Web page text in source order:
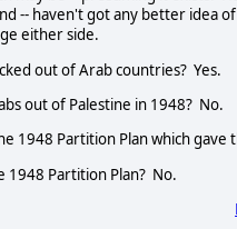
-- haven't got any better idea
either side.
out of Arab countries? Yes.
out of Palestine in 1948? No.
1948 Partition Plan which gave
1948 Partition Plan? No.